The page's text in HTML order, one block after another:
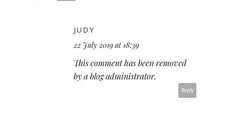
JUDY
22 July 2019 at 18:39
This comment has been removed
by a blog administrator.
Reply